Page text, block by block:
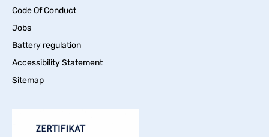
Code Of Conduct
Jobs
Battery regulation
Accessibility Statement
Sitemap